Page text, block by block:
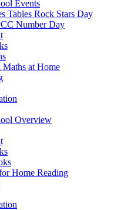
Events
Tables Rock Stars Day
Number Day
Maths at Home
Overview
Home Reading